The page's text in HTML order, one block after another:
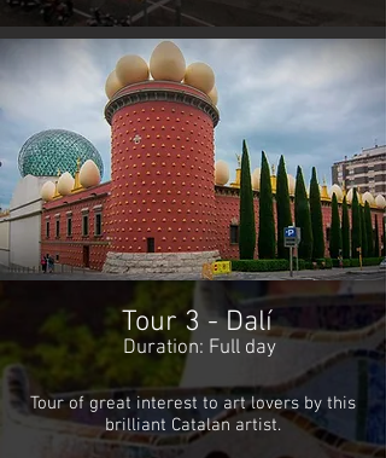
Tour 3 - Dalí
Duration: Full day
Tour of great interest to art lovers by this
brilliant Catalan artist.